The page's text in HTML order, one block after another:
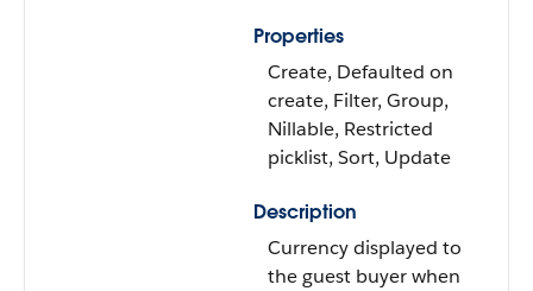
Properties
Create, Defaulted on
create, Filter, Group,
Nillable, Restricted
picklist, Sort, Update
Description
Currency displayed to
the guest buyer when